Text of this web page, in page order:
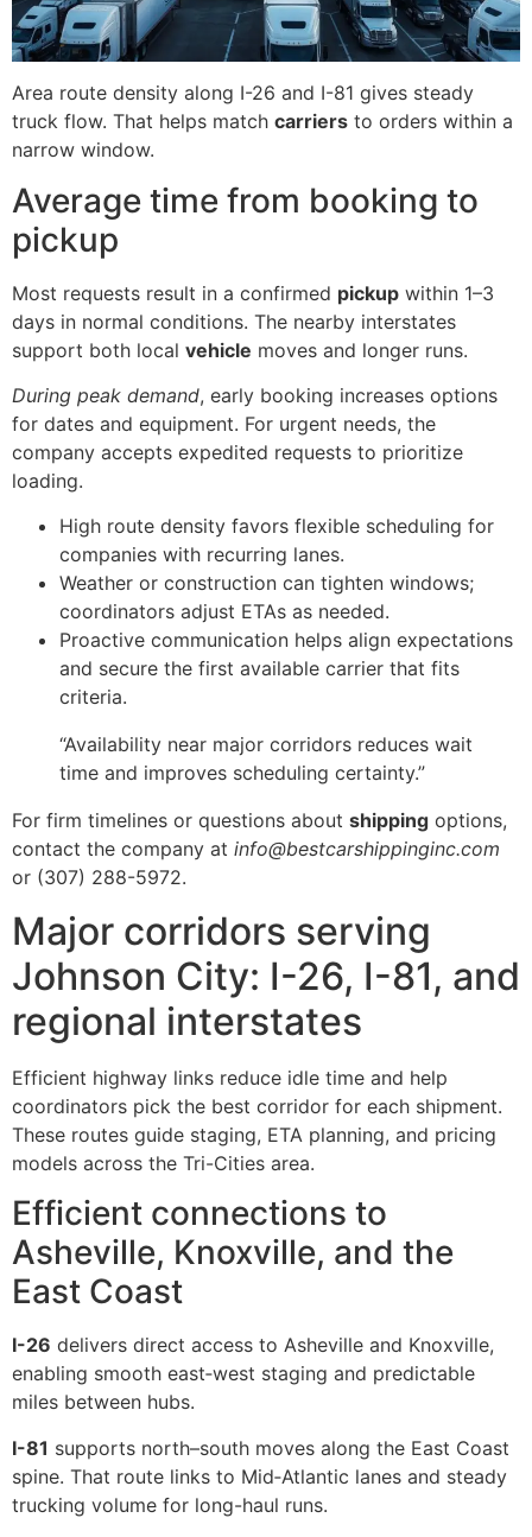
Area route density along I-26 and I-81 gives steady
truck flow. That helps match carriers to orders within a
narrow window.
Average time from booking to
pickup
Most requests result in a confirmed pickup within 1–3
days in normal conditions. The nearby interstates
support both local vehicle moves and longer runs.
During peak demand, early booking increases options
for dates and equipment. For urgent needs, the
company accepts expedited requests to prioritize
loading.
High route density favors flexible scheduling for
companies with recurring lanes.
Weather or construction can tighten windows;
coordinators adjust ETAs as needed.
Proactive communication helps align expectations
and secure the first available carrier that fits
criteria.
“Availability near major corridors reduces wait
time and improves scheduling certainty.”
For firm timelines or questions about shipping options,
contact the company at info@bestcarshippinginc.com
or (307) 288-5972.
Major corridors serving
Johnson City: I-26, I-81, and
regional interstates
Efficient highway links reduce idle time and help
coordinators pick the best corridor for each shipment.
These routes guide staging, ETA planning, and pricing
models across the Tri-Cities area.
Efficient connections to
Asheville, Knoxville, and the
East Coast
I-26 delivers direct access to Asheville and Knoxville,
enabling smooth east‑west staging and predictable
miles between hubs.
I-81 supports north–south moves along the East Coast
spine. That route links to Mid‑Atlantic lanes and steady
trucking volume for long-haul runs.